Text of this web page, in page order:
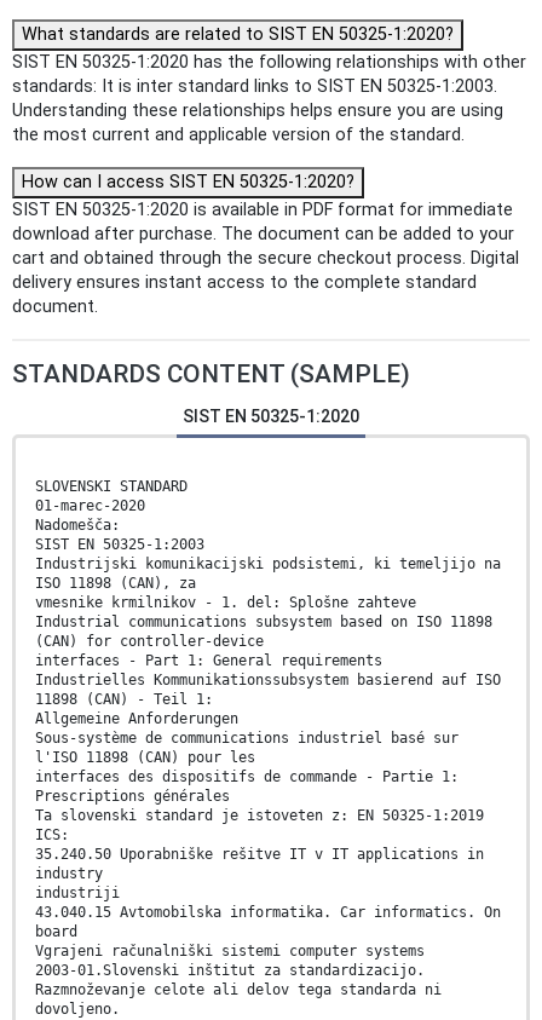
What standards are related to SIST EN 50325-1:2020?
SIST EN 50325-1:2020 has the following relationships with other
standards: It is inter standard links to SIST EN 50325-1:2003.
Understanding these relationships helps ensure you are using
the most current and applicable version of the standard.
How can I access SIST EN 50325-1:2020?
SIST EN 50325-1:2020 is available in PDF format for immediate
download after purchase. The document can be added to your
cart and obtained through the secure checkout process. Digital
delivery ensures instant access to the complete standard
document.
STANDARDS CONTENT (SAMPLE)
SIST EN 50325-1:2020
SLOVENSKI STANDARD
01-marec-2020
Nadomešča:
SIST EN 50325-1:2003
Industrijski komunikacijski podsistemi, ki temeljijo na
ISO 11898 (CAN), za
vmesnike krmilnikov - 1. del: Splošne zahteve
Industrial communications subsystem based on ISO 11898
(CAN) for controller-device
interfaces - Part 1: General requirements
Industrielles Kommunikationssubsystem basierend auf ISO
11898 (CAN) - Teil 1:
Allgemeine Anforderungen
Sous-système de communications industriel basé sur
l'ISO 11898 (CAN) pour les
interfaces des dispositifs de commande - Partie 1:
Prescriptions générales
Ta slovenski standard je istoveten z: EN 50325-1:2019
ICS:
35.240.50 Uporabniške rešitve IT v IT applications in
industry
industriji
43.040.15 Avtomobilska informatika. Car informatics. On
board
Vgrajeni računalniški sistemi computer systems
2003-01.Slovenski inštitut za standardizacijo.
Razmnoževanje celote ali delov tega standarda ni
dovoljeno.